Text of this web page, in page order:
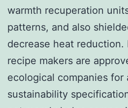
warmth recuperation
patterns, and also
decrease heat reduction.
recipe makers are
ecological companies for
sustainability